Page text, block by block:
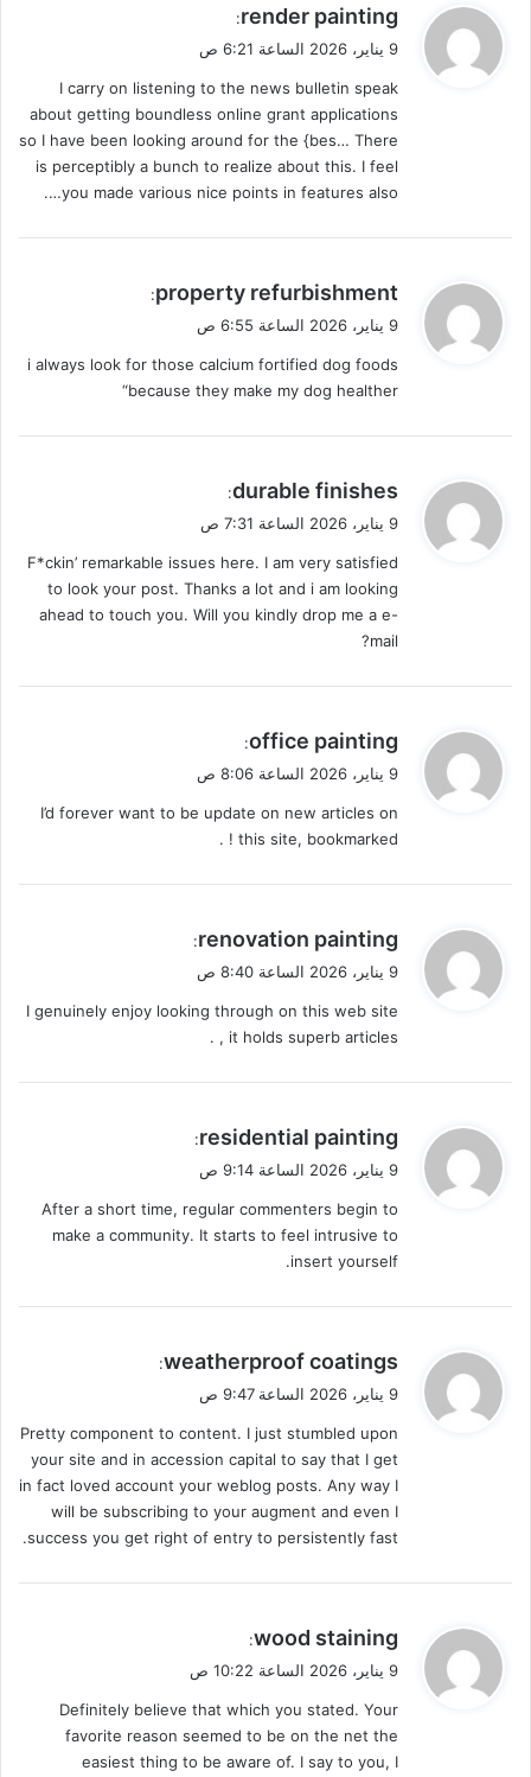
ي
ل
render painting
:
9 يناير، 2026 الساعة 6:21 ص
I carry on listening to the news bulletin speak
about getting boundless online grant applications
so I have been looking around for the {bes… There
is perceptibly a bunch to realize about this. I feel
you made various nice points in features also….
ي
ل
property refurbishment
:
9 يناير، 2026 الساعة 6:55 ص
i always look for those calcium fortified dog foods
because they make my dog healther“
ي
ل
durable finishes
:
9 يناير، 2026 الساعة 7:31 ص
F*ckin’ remarkable issues here. I am very satisfied
to look your post. Thanks a lot and i am looking
ahead to touch you. Will you kindly drop me a e-
mail?
ي
ل
office painting
:
9 يناير، 2026 الساعة 8:06 ص
I’d forever want to be update on new articles on
this site, bookmarked ! .
ي
ل
renovation painting
:
9 يناير، 2026 الساعة 8:40 ص
I genuinely enjoy looking through on this web site
, it holds superb articles .
ي
ل
residential painting
:
9 يناير، 2026 الساعة 9:14 ص
After a short time, regular commenters begin to
make a community. It starts to feel intrusive to
insert yourself.
ي
ل
weatherproof coatings
:
9 يناير، 2026 الساعة 9:47 ص
Pretty component to content. I just stumbled upon
your site and in accession capital to say that I get
in fact loved account your weblog posts. Any way I
will be subscribing to your augment and even I
success you get right of entry to persistently fast.
ي
ل
wood staining
:
9 يناير، 2026 الساعة 10:22 ص
Definitely believe that which you stated. Your
favorite reason seemed to be on the net the
easiest thing to be aware of. I say to you, I